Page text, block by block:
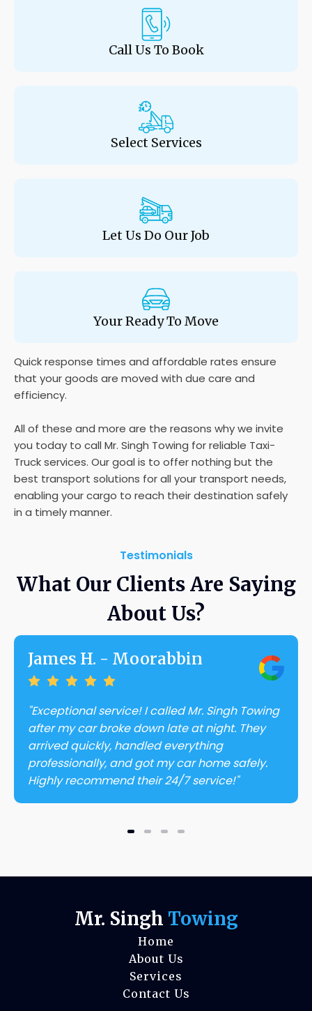
Call Us To Book
Select Services
Let Us Do Our Job
Your Ready To Move
Quick response times and affordable rates ensure
that your goods are moved with due care and
efficiency.
All of these and more are the reasons why we invite
you today to call Mr. Singh Towing for reliable Taxi-
Truck services. Our goal is to offer nothing but the
best transport solutions for all your transport needs,
enabling your cargo to reach their destination safely
in a timely manner.
Testimonials
What Our Clients Are Saying
About Us?
James H. - Moorabbin
"Exceptional service! I called Mr. Singh Towing
after my car broke down late at night. They
arrived quickly, handled everything
professionally, and got my car home safely.
Highly recommend their 24/7 service!"
Mr. Singh Towing
Home
About Us
Services
Contact Us